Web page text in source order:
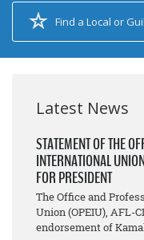
Find a Local or
Latest News
STATEMENT OF THE
INTERNATIONAL
FOR PRESIDENT
The Office and
Union (OPEIU), AFL-
endorsement of